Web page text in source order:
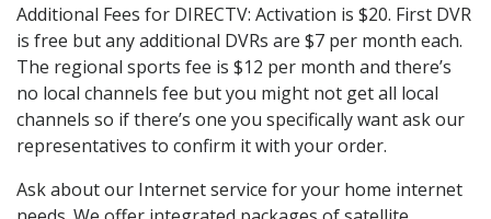
Additional Fees for DIRECTV: Activation is $20. First DVR
is free but any additional DVRs are $7 per month each.
The regional sports fee is $12 per month and there’s
no local channels fee but you might not get all local
channels so if there’s one you specifically want ask our
representatives to confirm it with your order.
Ask about our Internet service for your home internet